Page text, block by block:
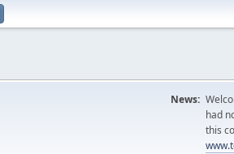
News:
had
this